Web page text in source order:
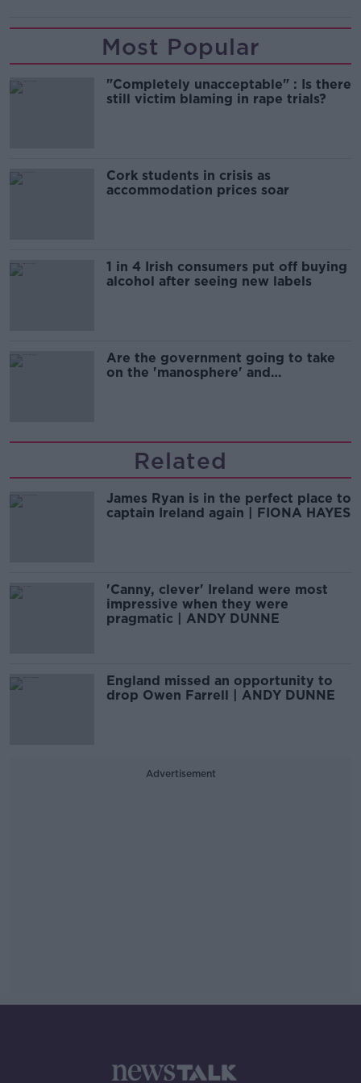
Most Popular
"Completely unacceptable" : Is there
still victim blaming in rape trials?
Cork students in crisis as
accommodation prices soar
1 in 4 Irish consumers put off buying
alcohol after seeing new labels
Are the government going to take
on the 'manosphere' and
Related
James Ryan is in the perfect place to
captain Ireland again | FIONA HAYES
'Canny, clever' Ireland were most
impressive when they were
pragmatic | ANDY DUNNE
England missed an opportunity to
drop Owen Farrell | ANDY DUNNE
Advertisement